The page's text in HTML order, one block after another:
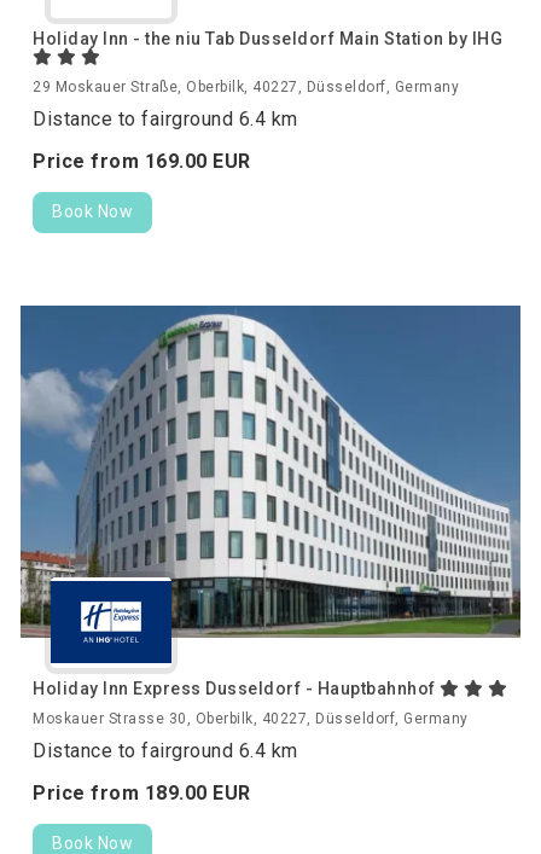
Holiday Inn - the niu Tab Dusseldorf Main Station by IHG
29 Moskauer Straße, Oberbilk, 40227, Düsseldorf, Germany
Distance to fairground 6.4 km
Price from 169.00 EUR
Book Now
Holiday Inn Express Dusseldorf - Hauptbahnhof
Moskauer Strasse 30, Oberbilk, 40227, Düsseldorf, Germany
Distance to fairground 6.4 km
Price from 189.00 EUR
Book Now